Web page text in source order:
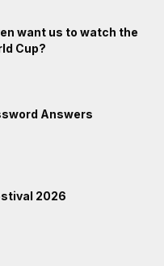
want us to watch the
Cup?
Answers
2026